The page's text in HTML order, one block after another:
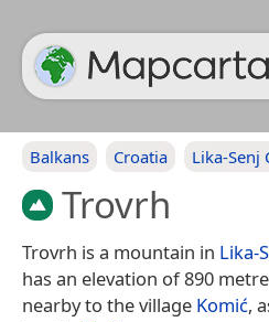
Balkans Croatia Lika-Senj
Trovrh
Trovrh is a mountain in Lika-
has an elevation of 890
nearby to the village Komić,